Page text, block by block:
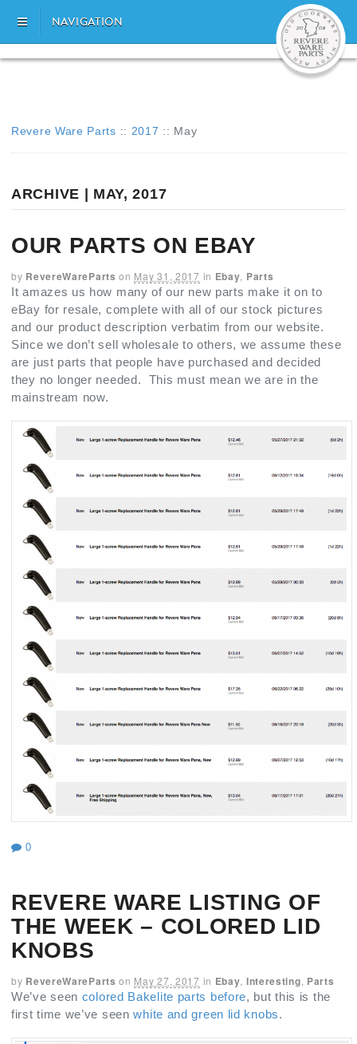
NAVIGATION
Revere Ware Parts :: 2017 :: May
ARCHIVE | MAY, 2017
OUR PARTS ON EBAY
by RevereWareParts on May 31, 2017 in Ebay Parts
It amazes us how many of our new parts make it on to
eBay for resale, complete with all of our stock pictures
and our product description verbatim from our website.
Since we don’t sell wholesale to others, we assume these
are just parts that people have purchased and decided
they no longer needed. This must mean we are in the
mainstream now.
0
REVERE WARE LISTING OF
THE WEEK – COLORED LID
KNOBS
by RevereWareParts on May 27, 2017 in Ebay Interesting Parts
We’ve seen colored Bakelite parts before, but this is the
first time we’ve seenwhite and green lid knobs.